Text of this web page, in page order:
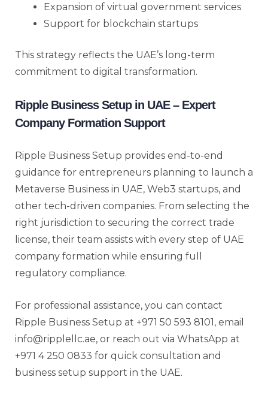
Expansion of virtual government services
Support for blockchain startups
This strategy reflects the UAE’s long-term
commitment to digital transformation.
Ripple Business Setup in UAE – Expert
Company Formation Support
Ripple Business Setup provides end-to-end
guidance for entrepreneurs planning to launch a
Metaverse Business in UAE, Web3 startups, and
other tech-driven companies. From selecting the
right jurisdiction to securing the correct trade
license, their team assists with every step of UAE
company formation while ensuring full
regulatory compliance.
For professional assistance, you can contact
Ripple Business Setup at +971 50 593 8101, email
info@ripplellc.ae, or reach out via WhatsApp at
+971 4 250 0833 for quick consultation and
business setup support in the UAE.